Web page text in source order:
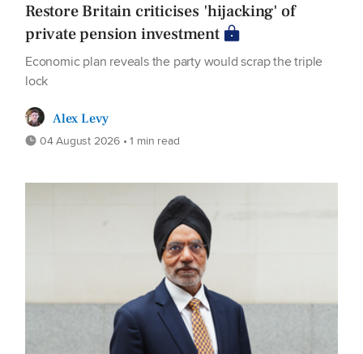
Restore Britain criticises 'hijacking' of
private pension investment
Economic plan reveals the party would scrap the triple
lock
Alex Levy
04 August 2026 • 1 min read